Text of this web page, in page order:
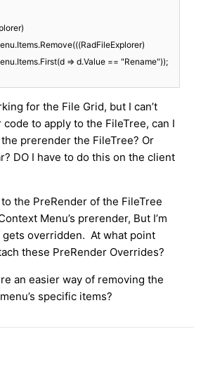
=> d.Value == "Rename"));
for the File Grid, but I can’t
to apply to the FileTree, can I
prerender the FileTree? Or
DO I have to do this on the client
the PreRender of the FileTree
Menu’s prerender, But I’m
overridden. At what point
these PreRender Overrides?
an easier way of removing the
specific items?